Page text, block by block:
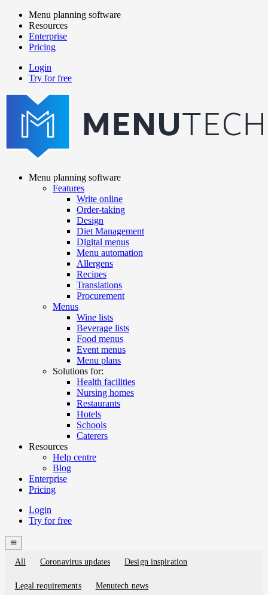
Skip
main
content
Main
navigation
Menu planning software
Resources
Enterprise
Pricing
menutech
navigation
Login
Try for free
navigation
Menu planning software
Features
Write online
Order-taking
Design
Diet Management
Digital menus
Menu automation
Allergens
Recipes
Translations
Procurement
Menus
Wine lists
Beverage lists
Food menus
Event menus
Menu plans
Solutions for:
Health facilities
Nursing homes
Restaurants
Hotels
Schools
Caterers
Resources
Help centre
Blog
Enterprise
Pricing
Menutech
navigation
Login
Try for free
menu
Blog
categories
All Coronavirus updates Design inspiration
Legal requirements Menutech news